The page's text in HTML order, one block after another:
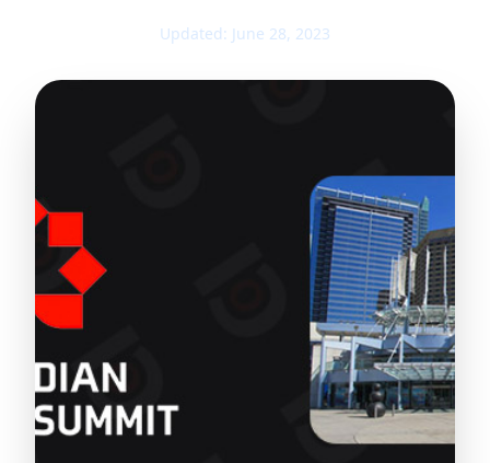
Updated: June 28, 2023